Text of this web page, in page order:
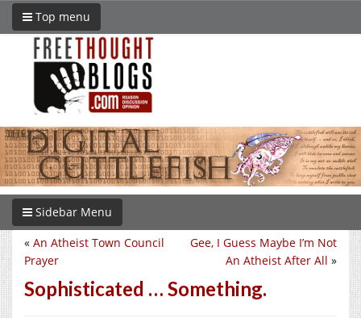
Top menu
Sidebar Menu
Gee, I Guess Maybe I’m Not
An Atheist After All »
« An Atheist Town Council
Prayer
Sophisticated … Something.